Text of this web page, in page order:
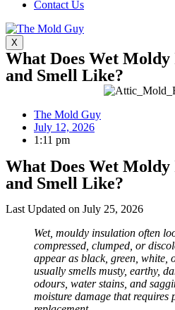
Contact Us
X
What Does Wet
and Smell Like?
The Mold Guy
July 12, 2026
1:11 pm
What Does Wet
and Smell Like?
Last Updated on July 25, 2026
Wet, mouldy insulation often
compressed, clumped, or
appear as black, green, white,
usually smells musty, earthy,
odours, water stains, and
moisture damage that requires